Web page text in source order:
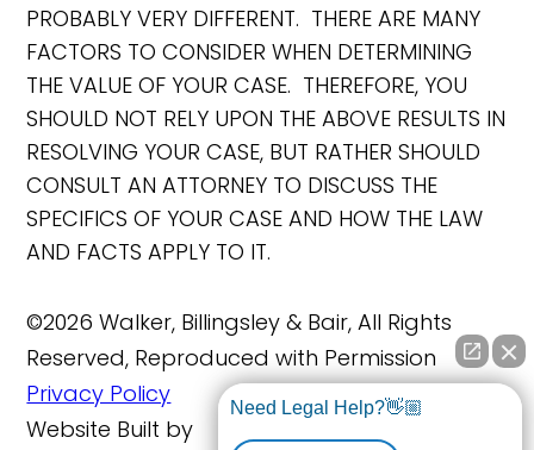
PROBABLY VERY DIFFERENT. THERE ARE MANY
FACTORS TO CONSIDER WHEN DETERMINING
THE VALUE OF YOUR CASE. THEREFORE, YOU
SHOULD NOT RELY UPON THE ABOVE RESULTS IN
RESOLVING YOUR CASE, BUT RATHER SHOULD
CONSULT AN ATTORNEY TO DISCUSS THE
SPECIFICS OF YOUR CASE AND HOW THE LAW
AND FACTS APPLY TO IT.
©2026 Walker, Billingsley & Bair, All Rights
Reserved, Reproduced with Permission
Privacy Policy
Website Built by
Need Legal Help?👋🏼